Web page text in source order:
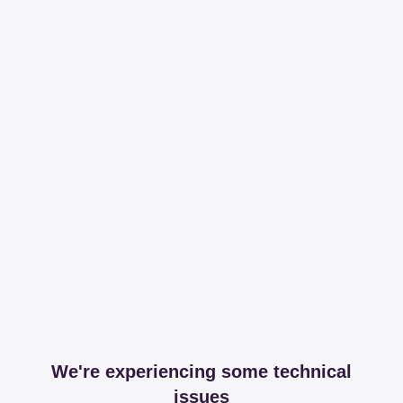
We're experiencing some technical
issues